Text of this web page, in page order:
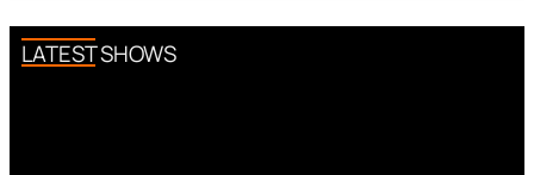
LATEST SHOWS